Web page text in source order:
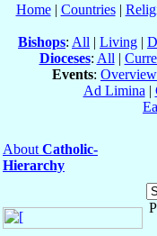
Home| Countries|
Bishops: All | Living |
Dioceses: All |
Events: Overview
Ad Limina |
About Catholic-
Hierarchy